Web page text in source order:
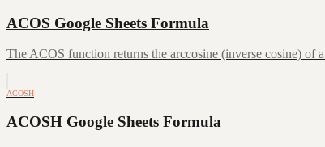
ACOS Google Sheets Formula
The ACOS function returns the arccosine (inverse cosine) of
ACOSH
ACOSH Google Sheets Formula